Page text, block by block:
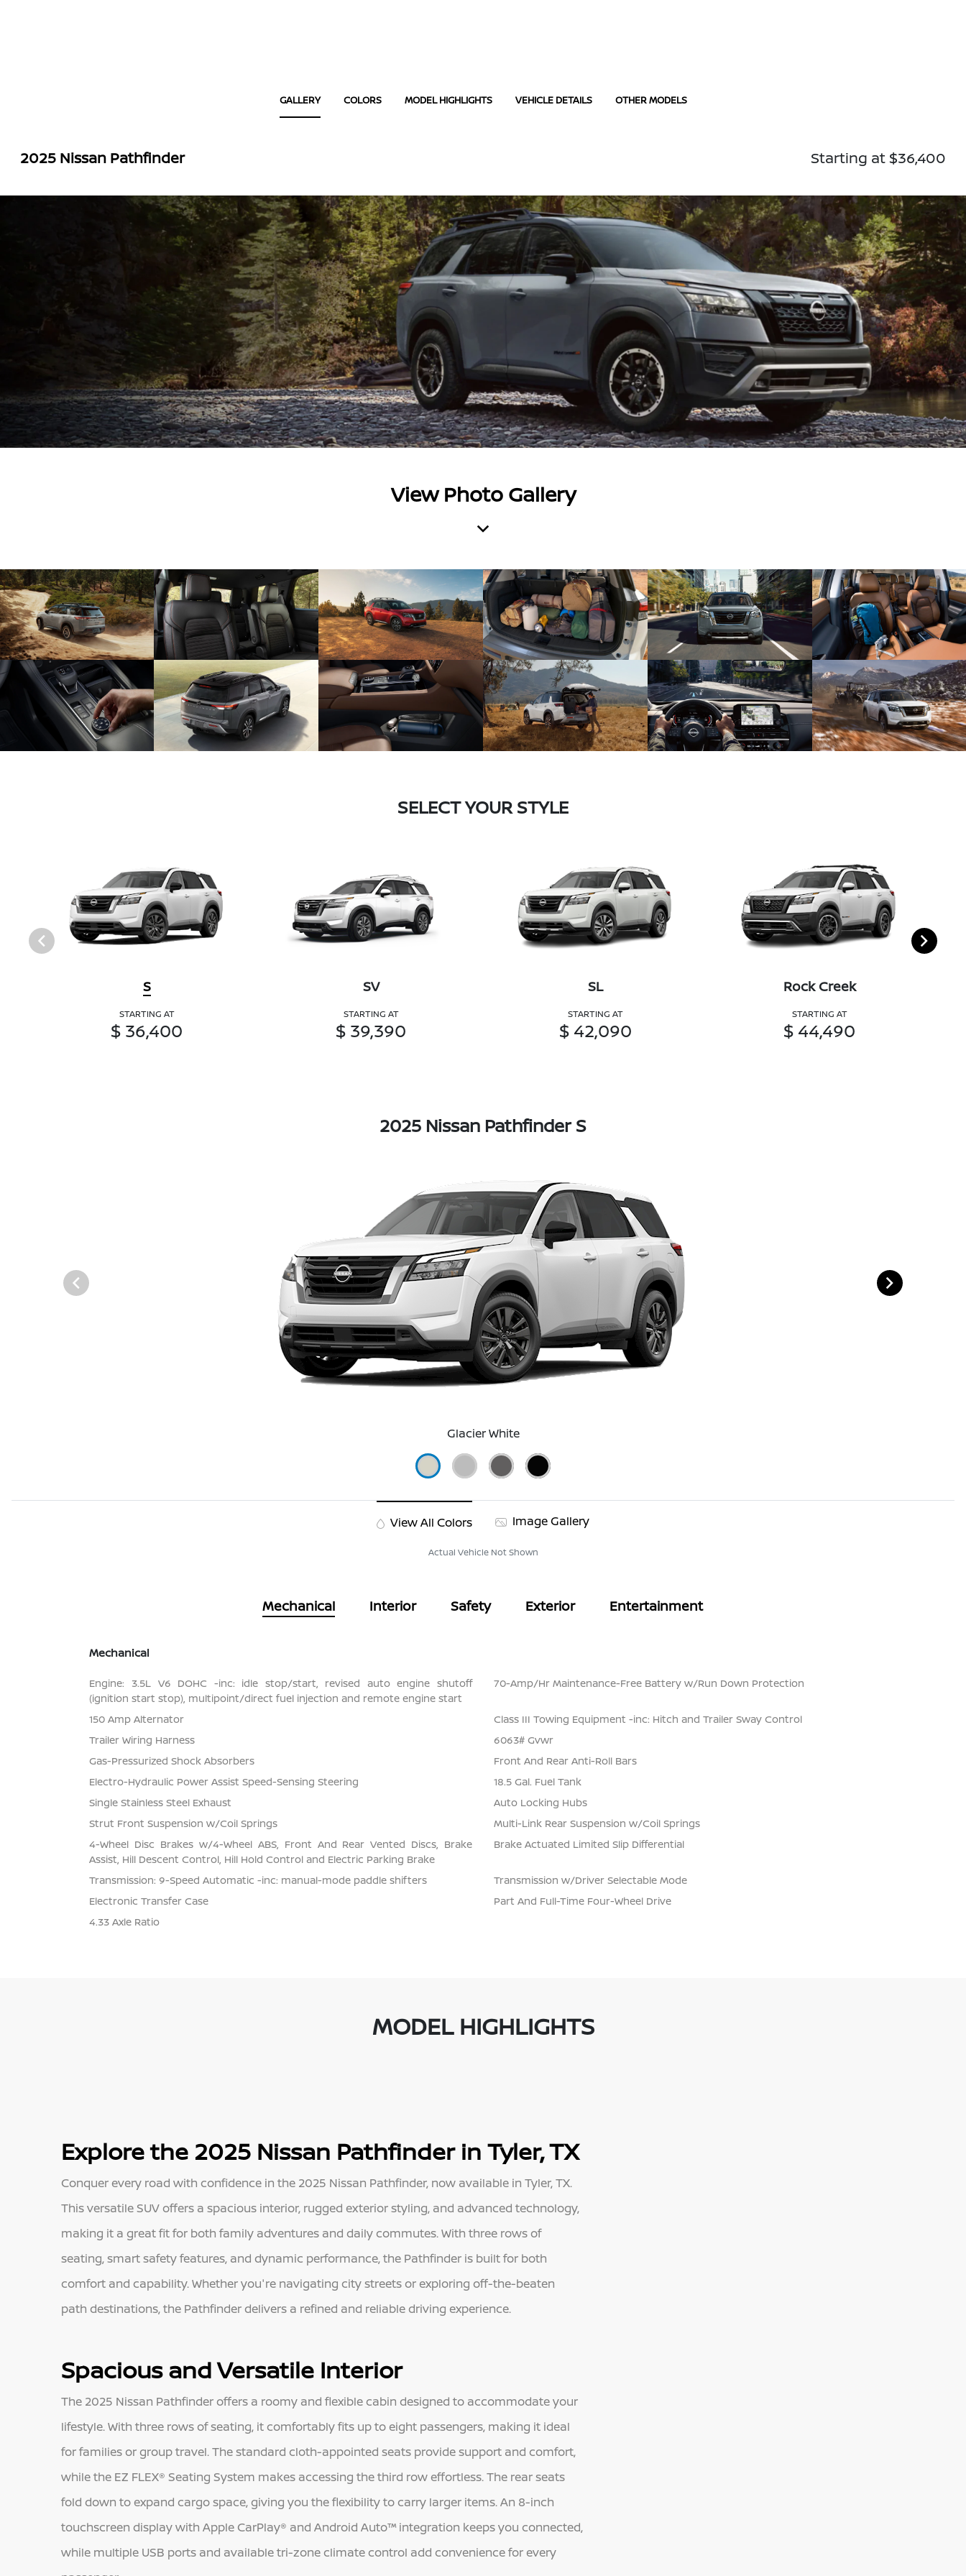
GALLERY COLORS MODEL HIGHLIGHTS VEHICLE DETAILS OTHER MODELS
2025 Nissan Pathfinder Starting at $36,400
View Photo Gallery
SELECT YOUR STYLE
S
STARTING AT
$ 36,400
SV
STARTING AT
$ 39,390
SL
STARTING AT
$ 42,090
Rock Creek
STARTING AT
$ 44,490
2025 Nissan Pathfinder S
Glacier White
View All Colors Image Gallery
Actual Vehicle Not Shown
Mechanical Interior Safety Exterior Entertainment
Mechanical
Engine: 3.5L V6 DOHC -inc: idle stop/start, revised auto engine shutoff
(ignition start stop), multipoint/direct fuel injection and remote engine start
70-Amp/Hr Maintenance-Free Battery w/Run Down Protection
150 Amp Alternator
Class III Towing Equipment -inc: Hitch and Trailer Sway Control
Trailer Wiring Harness
6063# Gvwr
Gas-Pressurized Shock Absorbers
Front And Rear Anti-Roll Bars
Electro-Hydraulic Power Assist Speed-Sensing Steering
18.5 Gal. Fuel Tank
Single Stainless Steel Exhaust
Auto Locking Hubs
Strut Front Suspension w/Coil Springs
Multi-Link Rear Suspension w/Coil Springs
4-Wheel Disc Brakes w/4-Wheel ABS, Front And Rear Vented Discs, Brake
Assist, Hill Descent Control, Hill Hold Control and Electric Parking Brake
Brake Actuated Limited Slip Differential
Transmission: 9-Speed Automatic -inc: manual-mode paddle shifters
Transmission w/Driver Selectable Mode
Electronic Transfer Case
Part And Full-Time Four-Wheel Drive
4.33 Axle Ratio
MODEL HIGHLIGHTS
Explore the 2025 Nissan Pathfinder in Tyler, TX
Conquer every road with confidence in the 2025 Nissan Pathfinder, now available in Tyler, TX.
This versatile SUV offers a spacious interior, rugged exterior styling, and advanced technology,
making it a great fit for both family adventures and daily commutes. With three rows of
seating, smart safety features, and dynamic performance, the Pathfinder is built for both
comfort and capability. Whether you're navigating city streets or exploring off-the-beaten
path destinations, the Pathfinder delivers a refined and reliable driving experience.
Spacious and Versatile Interior
The 2025 Nissan Pathfinder offers a roomy and flexible cabin designed to accommodate your
lifestyle. With three rows of seating, it comfortably fits up to eight passengers, making it ideal
for families or group travel. The standard cloth-appointed seats provide support and comfort,
while the EZ FLEX® Seating System makes accessing the third row effortless. The rear seats
fold down to expand cargo space, giving you the flexibility to carry larger items. An 8-inch
touchscreen display with Apple CarPlay® and Android Auto™ integration keeps you connected,
while multiple USB ports and available tri-zone climate control add convenience for every